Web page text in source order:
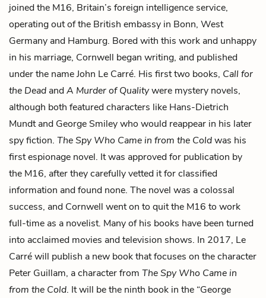
joined the M16, Britain’s foreign intelligence service,
operating out of the British embassy in Bonn, West
Germany and Hamburg. Bored with this work and unhappy
in his marriage, Cornwell began writing, and published
under the name John Le Carré. His first two books, Call for
the Dead andA Murder of Qualitywere mystery novels,
although both featured characters like Hans-Dietrich
Mundt and George Smiley who would reappear in his later
spy fiction. The Spy Who Came in from the Coldwas his
first espionage novel. It was approved for publication by
the M16, after they carefully vetted it for classified
information and found none. The novel was a colossal
success, and Cornwell went on to quit the M16 to work
full-time as a novelist. Many of his books have been turned
into acclaimed movies and television shows. In 2017, Le
Carré will publish a new book that focuses on the character
Peter Guillam, a character from The Spy Who Came in
from the Cold. It will be the ninth book in the “George